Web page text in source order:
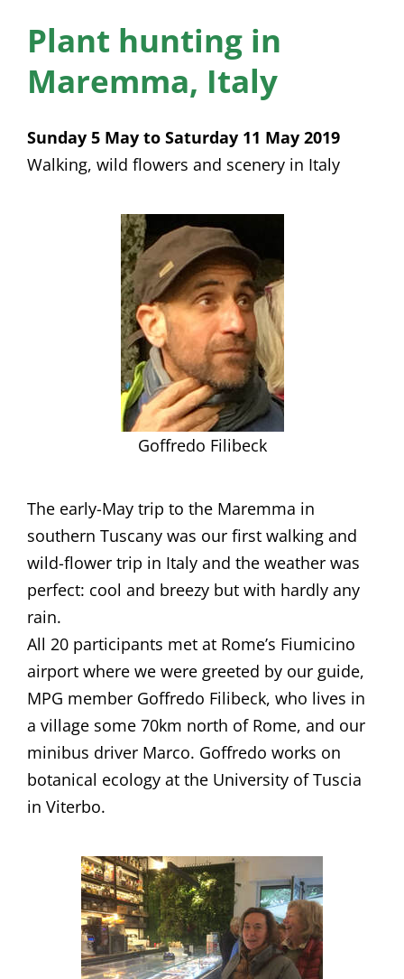
News
Membership
Events
Members’ Area
Plant hunting in
Maremma, Italy
Sunday 5 May to Saturday 11 May 2019
Walking, wild flowers and scenery in Italy
Goffredo Filibeck
​​The early-May trip to the Maremma in
southern Tuscany was our first walking and
wild-flower trip in Italy and the weather was
perfect: cool and breezy but with hardly any
rain.
All 20 participants met at Rome’s Fiumicino
airport where we were greeted by our guide,
MPG member Goffredo Filibeck, who lives in
a village some 70km north of Rome, and our
minibus driver Marco. Goffredo works on
botanical ecology at the University of Tuscia
in Viterbo.